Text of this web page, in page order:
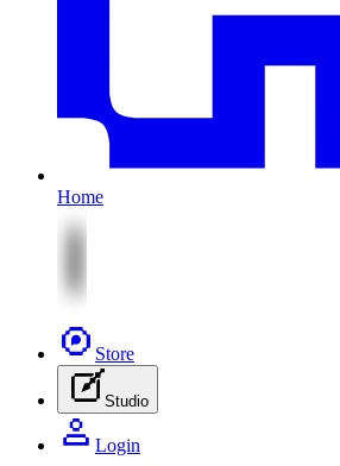
Home
Store
Studio
Login